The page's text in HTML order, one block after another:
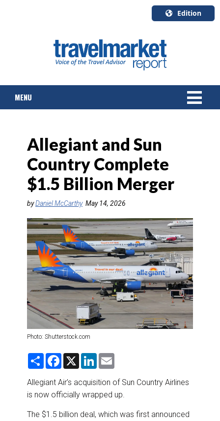
Edition
English
Canada
Quebec
MENU
TOURS & PACKAGES
CRUISE
HOTELS & RESORTS
DESTINATIONS
RETAIL STRATEGIES
RIVER CRUISE
TRAINING & RESOURCES
Allegiant and Sun
Country Complete
$1.5 Billion Merger
byDaniel McCarthy May 14, 2026
Photo: Shutterstock.com
S
r
e
F
e
b
o
k
X
L
k
e
d
n
i
l
Allegiant Air’s acquisition of Sun Country Airlines
is now officially wrapped up.
The $1.5 billion deal, which was first announced